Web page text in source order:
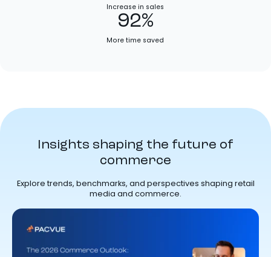
Increase in sales
92%
More time saved
Insights shaping the future of
commerce
Explore trends, benchmarks, and perspectives shaping retail
media and commerce.